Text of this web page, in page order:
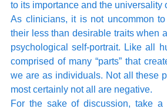
to its importance and the universality
As clinicians, it is not uncommon
their less than desirable traits when
psychological self-portrait. Like all
comprised of many “parts” that
we are as individuals. Not all these
most certainly not all are negative.
For the sake of discussion, take a